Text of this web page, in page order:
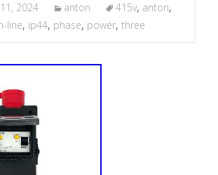
2024 anton 415v, anton,
line, ip44, phase, power, three